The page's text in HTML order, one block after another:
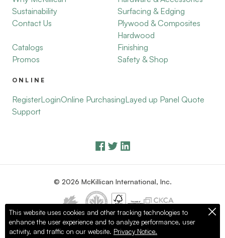
Sustainability
Contact Us
Catalogs
Promos
Surfacing & Edging
Plywood & Composites
Hardwood
Finishing
Safety & Shop
ONLINE
RegisterLoginOnline PurchasingLayed up Panel Quote
Support
© 2026 McKillican International, Inc.
Privacy Policy Terms of Use
This website uses cookies and other tracking technologies to
enhance the user experience and to analyze performance, user
activity, and traffic on our website. Privacy Notice.